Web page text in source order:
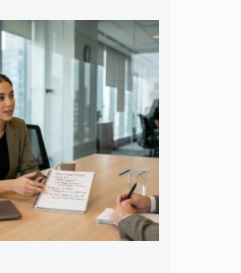
Premier
Real Estate